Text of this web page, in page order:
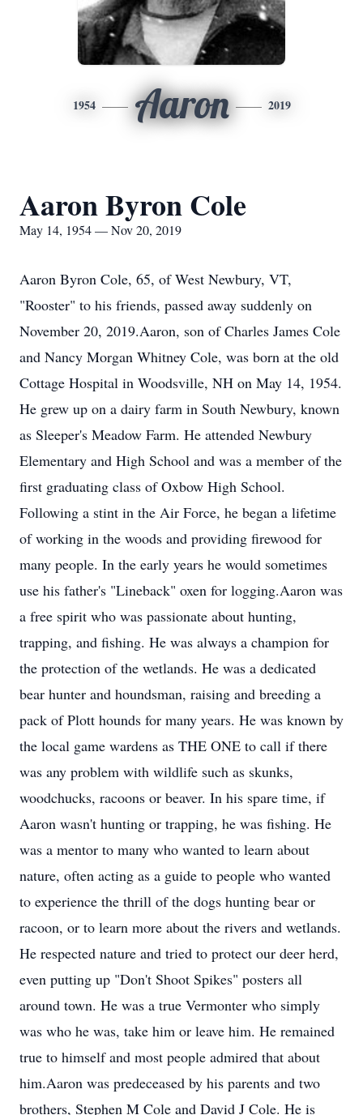
1954 Aaron 2019
Aaron Byron Cole
May 14, 1954 — Nov 20, 2019
Aaron Byron Cole, 65, of West Newbury, VT,
"Rooster" to his friends, passed away suddenly on
November 20, 2019.Aaron, son of Charles James Cole
and Nancy Morgan Whitney Cole, was born at the old
Cottage Hospital in Woodsville, NH on May 14, 1954.
He grew up on a dairy farm in South Newbury, known
as Sleeper's Meadow Farm. He attended Newbury
Elementary and High School and was a member of the
first graduating class of Oxbow High School.
Following a stint in the Air Force, he began a lifetime
of working in the woods and providing firewood for
many people. In the early years he would sometimes
use his father's "Lineback" oxen for logging.Aaron was
a free spirit who was passionate about hunting,
trapping, and fishing. He was always a champion for
the protection of the wetlands. He was a dedicated
bear hunter and houndsman, raising and breeding a
pack of Plott hounds for many years. He was known by
the local game wardens as THE ONE to call if there
was any problem with wildlife such as skunks,
woodchucks, racoons or beaver. In his spare time, if
Aaron wasn't hunting or trapping, he was fishing. He
was a mentor to many who wanted to learn about
nature, often acting as a guide to people who wanted
to experience the thrill of the dogs hunting bear or
racoon, or to learn more about the rivers and wetlands.
He respected nature and tried to protect our deer herd,
even putting up "Don't Shoot Spikes" posters all
around town. He was a true Vermonter who simply
was who he was, take him or leave him. He remained
true to himself and most people admired that about
him.Aaron was predeceased by his parents and two
brothers, Stephen M Cole and David J Cole. He is